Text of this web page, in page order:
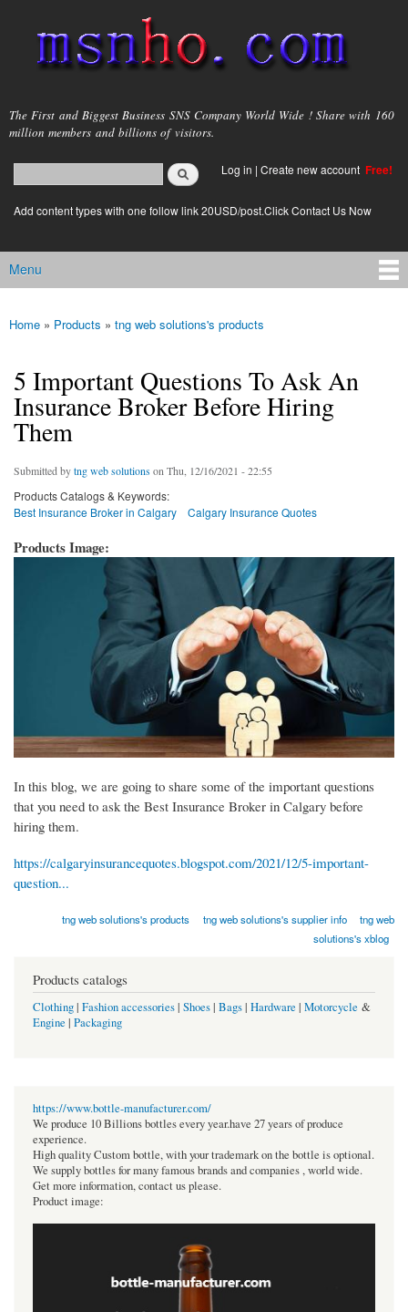
main
content
msnho.com
The First and Biggest Business SNS Company World Wide ! Share with 160
million members and billions of visitors.
Search form
login link
Log in | Create new account Free!
Add content types with one follow link 20USD/post.Click Contact Us Now
Main menu
Menu
You are here
Home » Products » tng web solutions's products
5 Important Questions To Ask An
Insurance Broker Before Hiring
Them
Submitted bytng web solutions on Thu, 12/16/2021 - 22:55
Products Catalogs & Keywords:
Best Insurance Broker in Calgary
Calgary Insurance Quotes
Products Image:
In this blog, we are going to share some of the important questions
that you need to ask the Best Insurance Broker in Calgary before
hiring them.
https://calgaryinsurancequotes.blogspot.com/2021/12/5-important-
question...
tng web solutions's products tng web solutions's supplier info
tng web
solutions's xblog
Products catalogs
Clothing| Fashion accessories| Shoes| Bags| Hardware | Motorcycle &
Engine | Packaging
https://www.bottle-manufacturer.com/
We produce 10 Billions bottles every year.have 27 years of produce
experience.
High quality Custom bottle, with your trademark on the bottle is optional.
We supply bottles for many famous brands and companies , world wide.
Get more information, contact us please.
Product image: